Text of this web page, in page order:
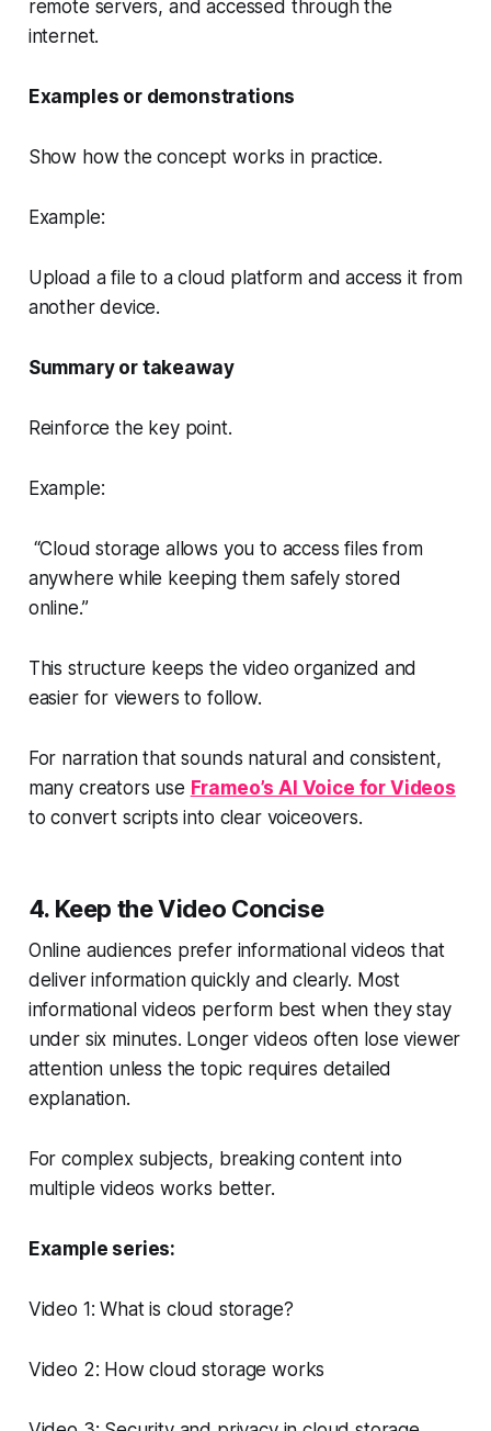
remote servers, and accessed through the
internet.
Examples or demonstrations
Show how the concept works in practice.
Example:
Upload a file to a cloud platform and access it from
another device.
Summary or takeaway
Reinforce the key point.
Example:
“Cloud storage allows you to access files from
anywhere while keeping them safely stored
online.”
This structure keeps the video organized and
easier for viewers to follow.
For narration that sounds natural and consistent,
many creators use Frameo’s AI Voice for Videos
to convert scripts into clear voiceovers.
4. Keep the Video Concise
Online audiences prefer informational videos that
deliver information quickly and clearly. Most
informational videos perform best when they stay
under six minutes. Longer videos often lose viewer
attention unless the topic requires detailed
explanation.
For complex subjects, breaking content into
multiple videos works better.
Example series:
Video 1: What is cloud storage?
Video 2: How cloud storage works